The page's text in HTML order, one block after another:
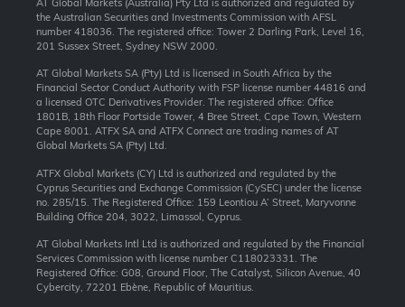
AT Global Markets (Australia) Pty Ltd is authorized and regulated by
the Australian Securities and Investments Commission with AFSL
number 418036. The registered office: Tower 2 Darling Park, Level 16,
201 Sussex Street, Sydney NSW 2000.
AT Global Markets SA (Pty) Ltd is licensed in South Africa by the
Financial Sector Conduct Authority with FSP license number 44816 and
a licensed OTC Derivatives Provider. The registered office: Office
1801B, 18th Floor Portside Tower, 4 Bree Street, Cape Town, Western
Cape 8001. ATFX SA and ATFX Connect are trading names of AT
Global Markets SA (Pty) Ltd.
ATFX Global Markets (CY) Ltd is authorized and regulated by the
Cyprus Securities and Exchange Commission (CySEC) under the license
no. 285/15. The Registered Office: 159 Leontiou A’ Street, Maryvonne
Building Office 204, 3022, Limassol, Cyprus.
AT Global Markets Intl Ltd is authorized and regulated by the Financial
Services Commission with license number C118023331. The
Registered Office: G08, Ground Floor, The Catalyst, Silicon Avenue, 40
Cybercity, 72201 Ebène, Republic of Mauritius.